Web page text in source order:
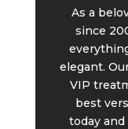
As a
since
elegant.
VIP
best
today